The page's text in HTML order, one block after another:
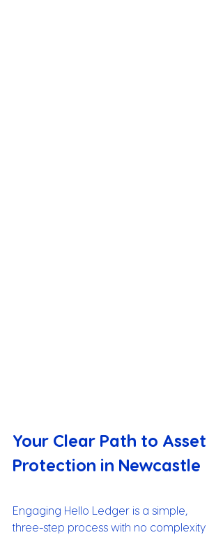
Your Clear Path to Asset
Protection in Newcastle
Engaging Hello Ledger is a simple,
three-step process with no complexity